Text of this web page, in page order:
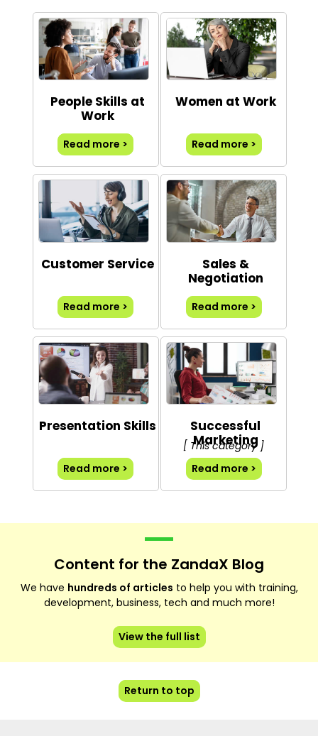
People Skills at
Work
Read more >
Women at Work
Read more >
Customer Service
Read more >
Sales &
Negotiation
Read more >
Presentation Skills
Read more >
Successful
Marketing
[ This category ]
Read more >
Content for the ZandaX Blog
We have hundreds of articles to help you with training,
development, business, tech and much more!
View the full list
Return to top